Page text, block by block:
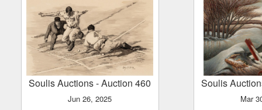
Soulis Auctions- Auction 460
Jun 26, 2025
Soulis
Mar